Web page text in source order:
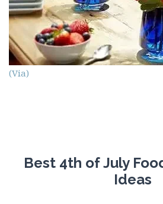
(Via)
Best 4th of July
Ideas